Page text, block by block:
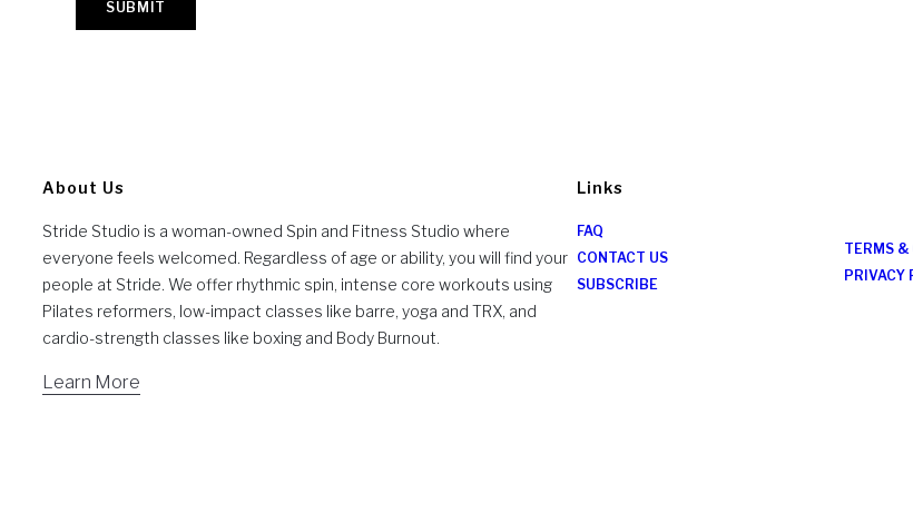
About Us
Stride Studio is a woman-owned Spin and Fitness Studio where
everyone feels welcomed. Regardless of age or ability, you will find your
people at Stride. We offer rhythmic spin, intense core workouts using
Pilates reformers, low-impact classes like barre, yoga and TRX, and
cardio-strength classes like boxing and Body Burnout.
Learn More
Links
FAQ
CONTACT US
SUBSCRIBE
TERMS &
PRIVACY